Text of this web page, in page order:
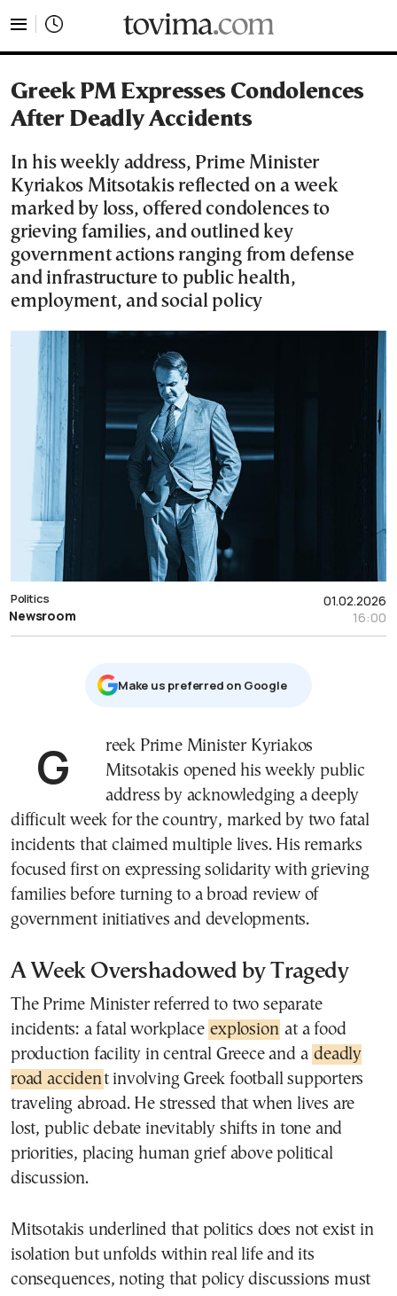
Greek PM Expresses Condolences
After Deadly Accidents
In his weekly address, Prime Minister
Kyriakos Mitsotakis reflected on a week
marked by loss, offered condolences to
grieving families, and outlined key
government actions ranging from defense
and infrastructure to public health,
employment, and social policy
01.02.2026
16:00
Politics
Newsroom
Μake us preferred on Google
Greek Prime Minister Kyriakos
Mitsotakis opened his weekly public
address by acknowledging a deeply
difficult week for the country, marked by two fatal
incidents that claimed multiple lives. His remarks
focused first on expressing solidarity with grieving
families before turning to a broad review of
government initiatives and developments.
A Week Overshadowed by Tragedy
The Prime Minister referred to two separate
incidents: a fatal workplace explosion at a food
production facility in central Greece and a deadly
road accident involving Greek football supporters
traveling abroad. He stressed that when lives are
lost, public debate inevitably shifts in tone and
priorities, placing human grief above political
discussion.
Mitsotakis underlined that politics does not exist in
isolation but unfolds within real life and its
consequences, noting that policy discussions must